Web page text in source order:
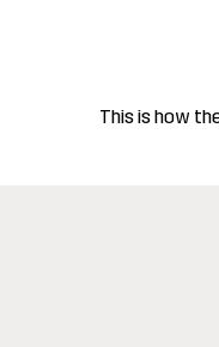
This is how